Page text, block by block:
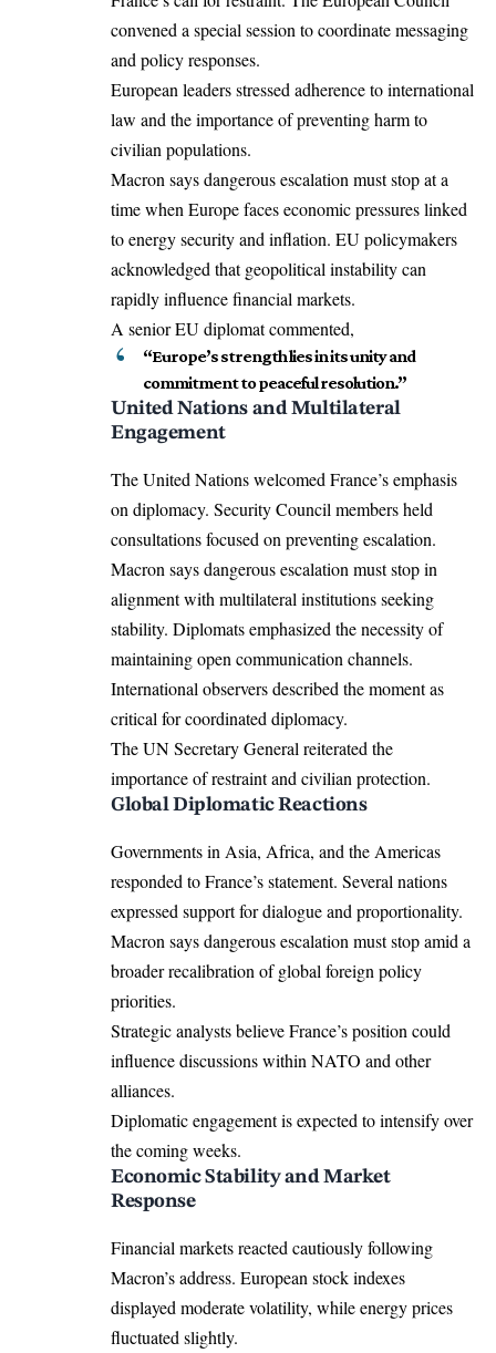
convened a special session to coordinate messaging
and policy responses.
European leaders stressed adherence to international
law and the importance of preventing harm to
civilian populations.
Macron says dangerous escalation must stop at a
time when Europe faces economic pressures linked
to energy security and inflation. EU policymakers
acknowledged that geopolitical instability can
rapidly influence financial markets.
A senior EU diplomat commented,
“Europe’s strength lies in its unity and
commitment to peaceful resolution.”
United Nations and Multilateral
Engagement
The United Nations welcomed France’s emphasis
on diplomacy. Security Council members held
consultations focused on preventing escalation.
Macron says dangerous escalation must stop in
alignment with multilateral institutions seeking
stability. Diplomats emphasized the necessity of
maintaining open communication channels.
International observers described the moment as
critical for coordinated diplomacy.
The UN Secretary General reiterated the
importance of restraint and civilian protection.
Global Diplomatic Reactions
Governments in Asia, Africa, and the Americas
responded to France’s statement. Several nations
expressed support for dialogue and proportionality.
Macron says dangerous escalation must stop amid a
broader recalibration of global foreign policy
priorities.
Strategic analysts believe France’s position could
influence discussions within NATO and other
alliances.
Diplomatic engagement is expected to intensify over
the coming weeks.
Economic Stability and Market
Response
Financial markets reacted cautiously following
Macron’s address. European stock indexes
displayed moderate volatility, while energy prices
fluctuated slightly.